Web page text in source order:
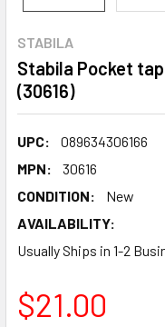
STABILA
Stabila Pocket
(30616)
UPC:
089634306166
MPN:
30616
CONDITION:
New
AVAILABILITY:
Usually Ships in 1-2
$21.00